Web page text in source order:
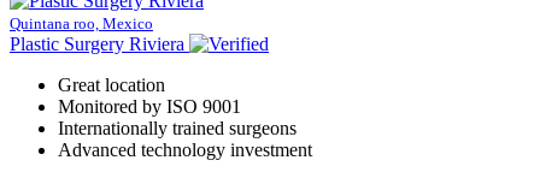
Quintana roo, Mexico
Plastic Surgery Riviera
Great location
Monitored by ISO 9001
Internationally trained surgeons
Advanced technology investment